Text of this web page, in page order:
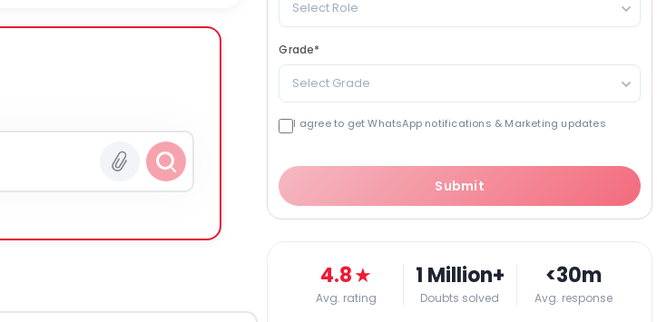
Select Role
Grade*
Select Grade
I agree to get WhatsApp notifications & Marketing updates
Submit
4.8★
Avg. rating
1 Million+
Doubts solved
<30m
Avg. response